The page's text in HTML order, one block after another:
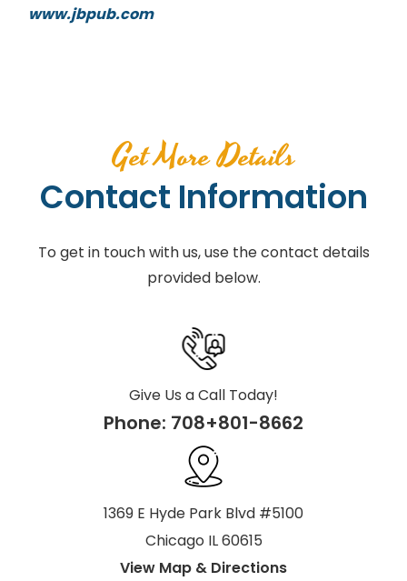
www.jbpub.com
Get More Details
Contact Information
To get in touch with us, use the contact details
provided below.
Give Us a Call Today!
Phone: 708+801-8662
1369 E Hyde Park Blvd #5100
Chicago IL 60615
View Map & Directions